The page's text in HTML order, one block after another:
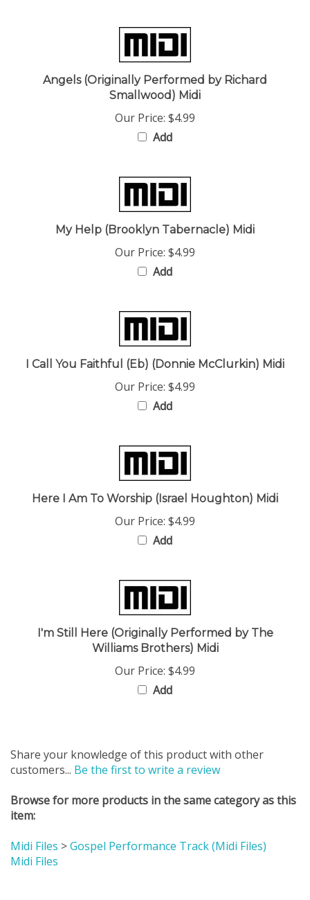
Angels (Originally Performed by Richard
Smallwood) Midi
Our Price:$4.99
Add
My Help (Brooklyn Tabernacle) Midi
Our Price:$4.99
Add
I Call You Faithful (Eb) (Donnie McClurkin) Midi
Our Price:$4.99
Add
Here I Am To Worship (Israel Houghton) Midi
Our Price:$4.99
Add
I'm Still Here (Originally Performed by The
Williams Brothers) Midi
Our Price:$4.99
Add
customers...Be the first to write a review
item:
Midi Files